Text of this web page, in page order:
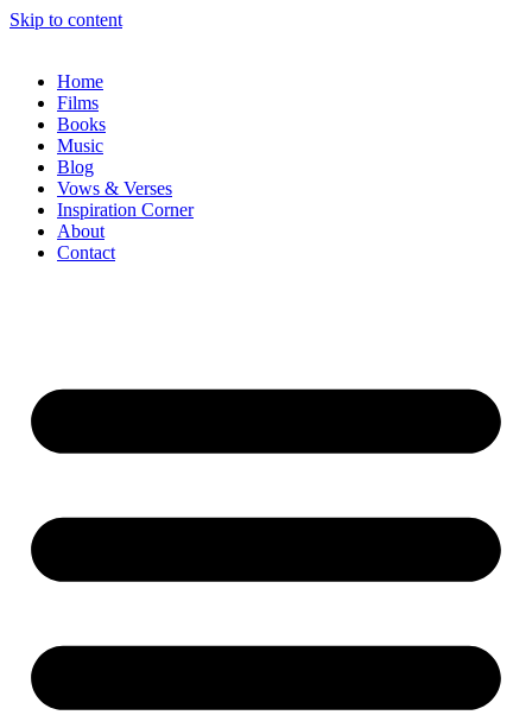
Skip to content
Home
Films
Books
Music
Blog
Vows & Verses
Inspiration Corner
About
Contact